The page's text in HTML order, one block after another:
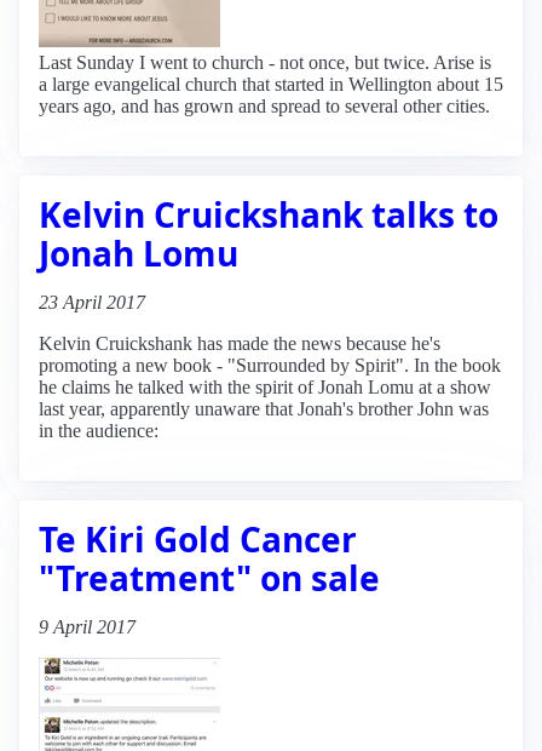
Last Sunday I went to church - not once, but twice. Arise is
a large evangelical church that started in Wellington about 15
years ago, and has grown and spread to several other cities.
Kelvin Cruickshank talks to
Jonah Lomu
23 April 2017
Kelvin Cruickshank has made the news because he's
promoting a new book - "Surrounded by Spirit". In the book
he claims he talked with the spirit of Jonah Lomu at a show
last year, apparently unaware that Jonah's brother John was
in the audience:
Te Kiri Gold Cancer
"Treatment" on sale
9 April 2017